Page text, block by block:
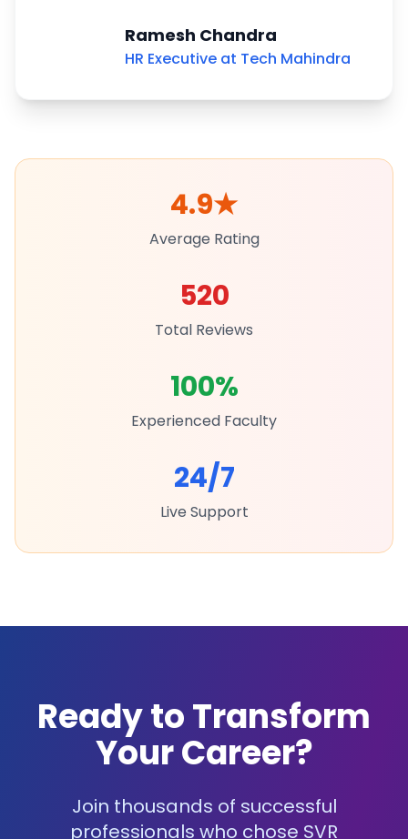
Ramesh Chandra
HR Executive at Tech Mahindra
4.9★
Average Rating
520
Total Reviews
100%
Experienced Faculty
24/7
Live Support
Ready to Transform
Your Career?
Join thousands of successful
professionals who chose SVR